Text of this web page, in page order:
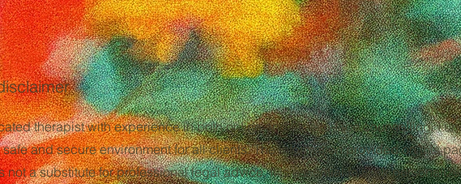
therapist with experience in both online and face-to-face counselling, I
and secure environment for all clients. The information provided on this
not a substitute for professional legal advice. It is essential to seek